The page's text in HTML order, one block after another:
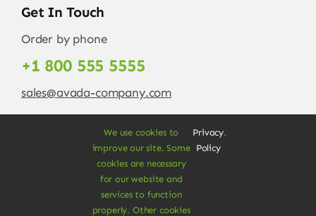
Get In Touch
Order by phone
+1 800 555 5555
sales@avada-company.com
We use cookies to
improve our site. Some
cookies are necessary
for our website and
services to function
properly. Other cookies
Privacy
Policy
.